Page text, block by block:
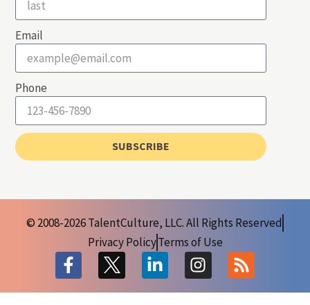
Email
Phone
SUBSCRIBE
© 2008-2026 TalentCulture, LLC. All Rights Reserved
Privacy PolicyTerms of Use